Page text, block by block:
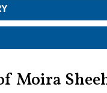
Moira